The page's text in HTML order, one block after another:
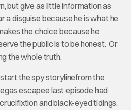
but give as little information as
a disguise because he is what he
the choice because he
the public is to be honest. Or
the whole truth.
the spy storylinefrom the
escapee last episode had
and black-eyed tidings,